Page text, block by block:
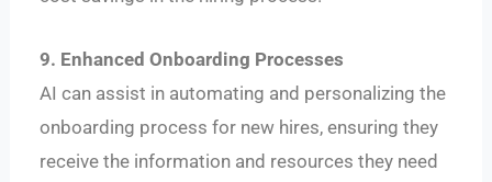
9. Enhanced Onboarding Processes
AI can assist in automating and personalizing the
onboarding process for new hires, ensuring they
receive the information and resources they need